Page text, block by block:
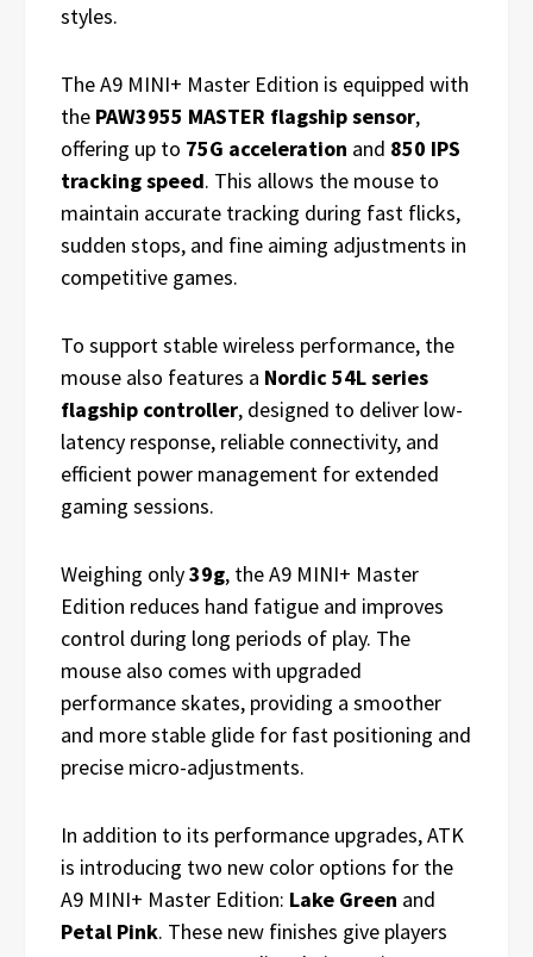
styles.
The A9 MINI+ Master Edition is equipped with
the PAW3955 MASTER flagship sensor,
offering up to 75G acceleration and 850 IPS
tracking speed. This allows the mouse to
maintain accurate tracking during fast flicks,
sudden stops, and fine aiming adjustments in
competitive games.
To support stable wireless performance, the
mouse also features a Nordic 54L series
flagship controller, designed to deliver low-
latency response, reliable connectivity, and
efficient power management for extended
gaming sessions.
Weighing only39g, the A9 MINI+ Master
Edition reduces hand fatigue and improves
control during long periods of play. The
mouse also comes with upgraded
performance skates, providing a smoother
and more stable glide for fast positioning and
precise micro-adjustments.
In addition to its performance upgrades, ATK
is introducing two new color options for the
A9 MINI+ Master Edition: Lake Green and
Petal Pink. These new finishes give players